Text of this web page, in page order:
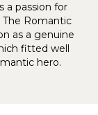
a passion for
Romantic
as a genuine
fitted well
hero.